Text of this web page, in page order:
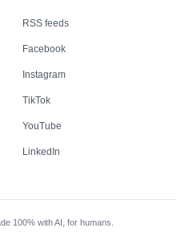
RSS feeds
Facebook
Instagram
TikTok
YouTube
LinkedIn
100% with AI, for humans.